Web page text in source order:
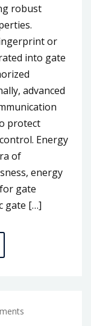
robust
or
into gate
advanced
protect
Energy
of
energy
gate
gate […]